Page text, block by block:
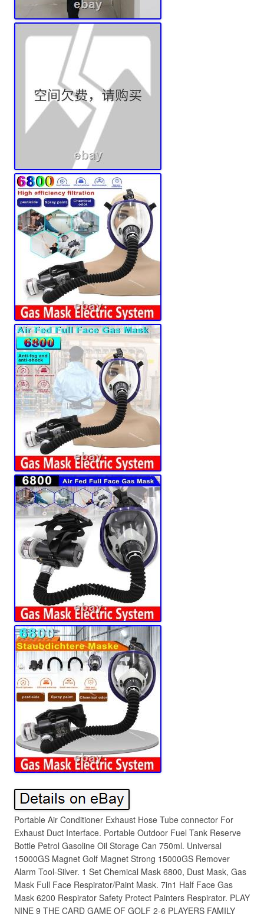
Portable Air Conditioner Exhaust Hose Tube connector For
Exhaust Duct Interface. Portable Outdoor Fuel Tank Reserve
Bottle Petrol Gasoline Oil Storage Can 750ml. Universal
15000GS Magnet Golf Magnet Strong 15000GS Remover
Alarm Tool-Silver. 1 Set Chemical Mask 6800, Dust Mask, Gas
Mask Full Face Respirator/Paint Mask. 7in1 Half Face Gas
Mask 6200 Respirator Safety Protect Painters Respirator. PLAY
NINE 9 THE CARD GAME OF GOLF 2-6 PLAYERS FAMILY